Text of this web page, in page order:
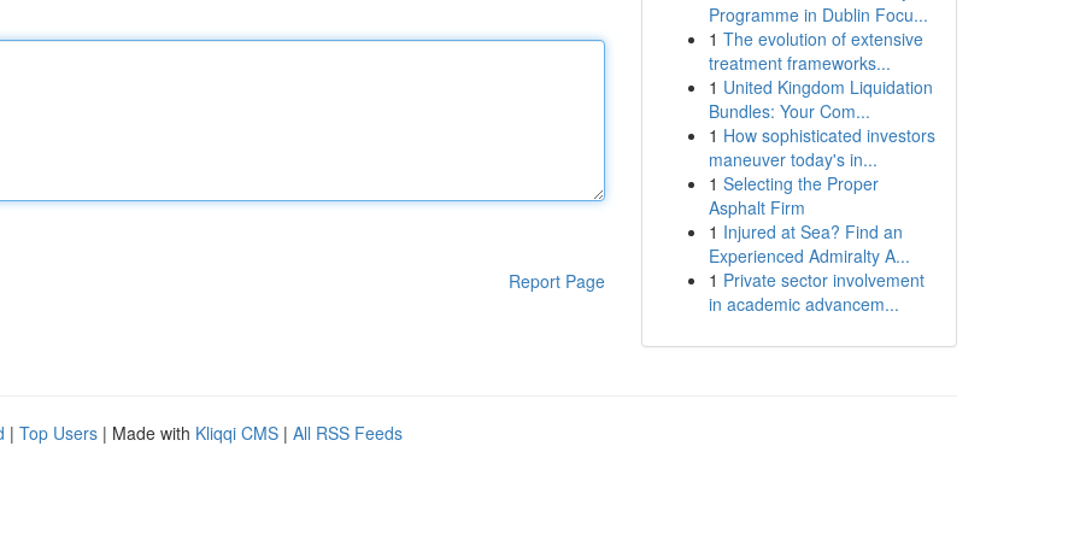
Report Page
Programme in Dublin Focu...
1 The evolution of extensive
treatment frameworks...
1 United Kingdom Liquidation
Bundles: Your Com...
1 How sophisticated investors
maneuver today's in...
1 Selecting the Proper
Asphalt Firm
1 Injured at Sea? Find an
Experienced Admiralty A...
1 Private sector involvement
in academic advancem...
| Top Users | Made with Kliqqi CMS | All RSS Feeds